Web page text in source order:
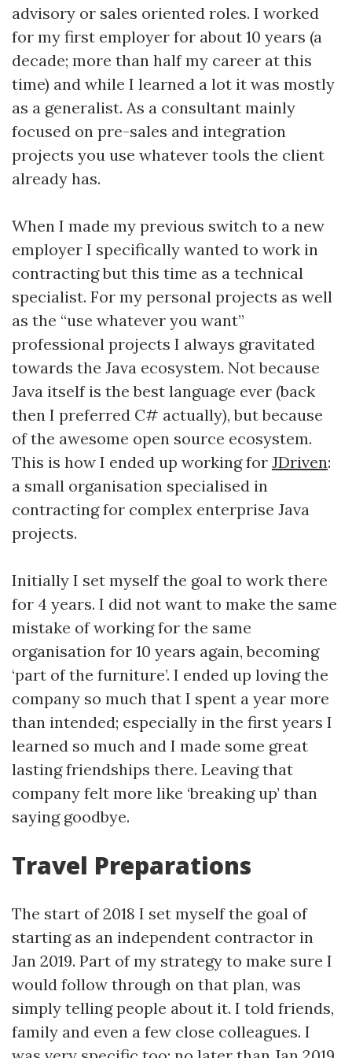
advisory or sales oriented roles. I worked
for my first employer for about 10 years (a
decade; more than half my career at this
time) and while I learned a lot it was mostly
as a generalist. As a consultant mainly
focused on pre-sales and integration
projects you use whatever tools the client
already has.
When I made my previous switch to a new
employer I specifically wanted to work in
contracting but this time as a technical
specialist. For my personal projects as well
as the “use whatever you want”
professional projects I always gravitated
towards the Java ecosystem. Not because
Java itself is the best language ever (back
then I preferred C# actually), but because
of the awesome open source ecosystem.
This is how I ended up working for JDriven:
a small organisation specialised in
contracting for complex enterprise Java
projects.
Initially I set myself the goal to work there
for 4 years. I did not want to make the same
mistake of working for the same
organisation for 10 years again, becoming
‘part of the furniture’. I ended up loving the
company so much that I spent a year more
than intended; especially in the first years I
learned so much and I made some great
lasting friendships there. Leaving that
company felt more like ‘breaking up’ than
saying goodbye.
Travel Preparations
The start of 2018 I set myself the goal of
starting as an independent contractor in
Jan 2019. Part of my strategy to make sure I
would follow through on that plan, was
simply telling people about it. I told friends,
family and even a few close colleagues. I